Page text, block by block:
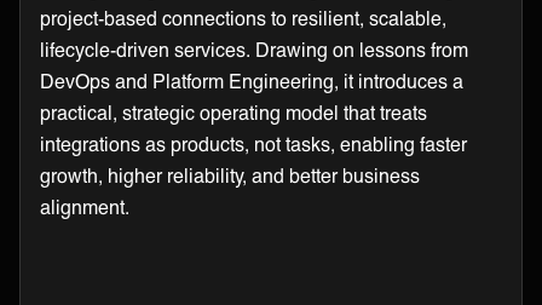
project-based connections to resilient, scalable,
lifecycle-driven services. Drawing on lessons from
DevOps and Platform Engineering, it introduces a
practical, strategic operating model that treats
integrations as products, not tasks, enabling faster
growth, higher reliability, and better business
alignment.